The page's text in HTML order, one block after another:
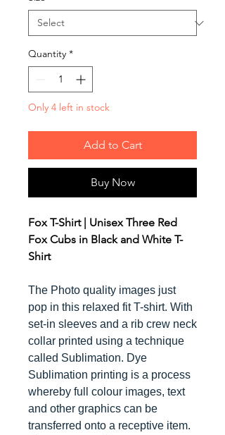
Quantity *
Only 4 left in stock
Add to Cart
Buy Now
Fox T-Shirt | Unisex Three Red
Fox Cubs in Black and White T-
Shirt
The Photo quality images just
pop in this relaxed fit T-shirt. With
set-in sleeves and a rib crew neck
collar printed using a technique
called Sublimation. Dye
Sublimation printing is a process
whereby full colour images, text
and other graphics can be
transferred onto a receptive item.